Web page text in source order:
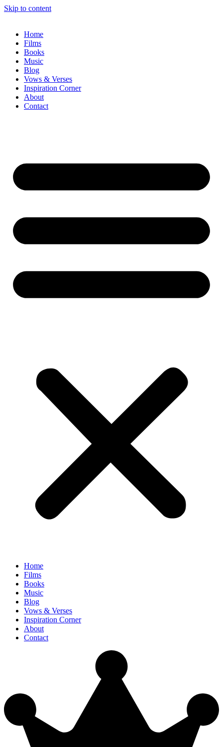
Skip to content
Home
Films
Books
Music
Blog
Vows & Verses
Inspiration Corner
About
Contact
Home
Films
Books
Music
Blog
Vows & Verses
Inspiration Corner
About
Contact